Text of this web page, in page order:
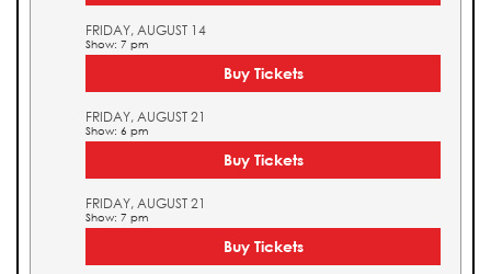
FRIDAY, AUGUST 14
Show: 7 pm
Buy Tickets
FRIDAY, AUGUST 21
Show: 6 pm
Buy Tickets
FRIDAY, AUGUST 21
Show: 7 pm
Buy Tickets